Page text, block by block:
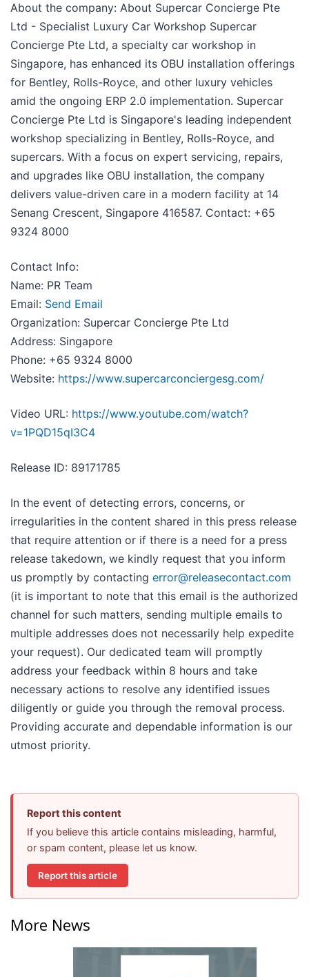
About the company: About Supercar Concierge Pte
Ltd - Specialist Luxury Car Workshop Supercar
Concierge Pte Ltd, a specialty car workshop in
Singapore, has enhanced its OBU installation offerings
for Bentley, Rolls-Royce, and other luxury vehicles
amid the ongoing ERP 2.0 implementation. Supercar
Concierge Pte Ltd is Singapore's leading independent
workshop specializing in Bentley, Rolls-Royce, and
supercars. With a focus on expert servicing, repairs,
and upgrades like OBU installation, the company
delivers value-driven care in a modern facility at 14
Senang Crescent, Singapore 416587. Contact: +65
9324 8000
Contact Info:
Name: PR Team
Email: Send Email
Organization: Supercar Concierge Pte Ltd
Address: Singapore
Phone: +65 9324 8000
Website: https://www.supercarconciergesg.com/
Video URL: https://www.youtube.com/watch?
v=1PQD15qI3C4
Release ID: 89171785
In the event of detecting errors, concerns, or
irregularities in the content shared in this press release
that require attention or if there is a need for a press
release takedown, we kindly request that you inform
us promptly by contacting error@releasecontact.com
(it is important to note that this email is the authorized
channel for such matters, sending multiple emails to
multiple addresses does not necessarily help expedite
your request). Our dedicated team will promptly
address your feedback within 8 hours and take
necessary actions to resolve any identified issues
diligently or guide you through the removal process.
Providing accurate and dependable information is our
utmost priority.
Report this content
If you believe this article contains misleading, harmful,
or spam content, please let us know.
Report this article
More News